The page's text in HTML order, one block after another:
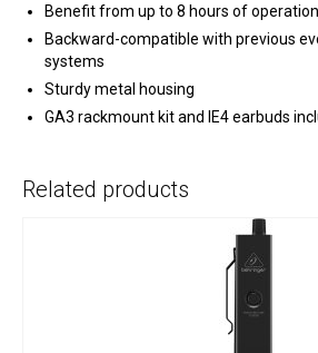
Benefit from up to 8 hours of
Backward-compatible with previous
systems
Sturdy metal housing
GA3 rackmount kit and IE4 earbuds
Related products